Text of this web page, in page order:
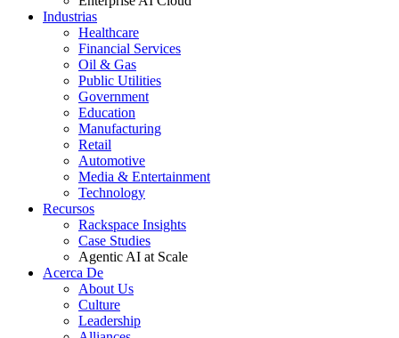
Industrias
Healthcare
Financial Services
Oil & Gas
Public Utilities
Government
Education
Manufacturing
Retail
Automotive
Media & Entertainment
Technology
Recursos
Rackspace Insights
Case Studies
Agentic AI at Scale
Acerca De
About Us
Culture
Leadership